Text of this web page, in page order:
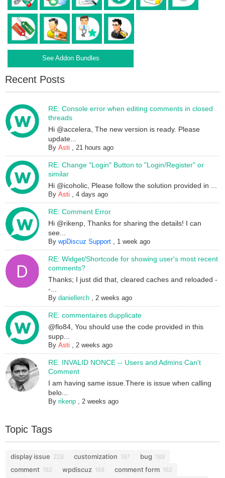
See Addon Bundles
Recent Posts
RE: Console error when editing comments in closed
threads
Hi @accelera, The new version is ready. Please
update...
ByAsti ,21 hours ago
RE: Change "Login" Button to "Login/Register" or
similar
Hi @icoholic, Please follow the solution provided in ...
ByAsti ,4 days ago
RE: Comment Error
Hi @rikenp, Thanks for sharing the details! I can
see...
BywpDiscuz Support , 1 week ago
RE: Widget/Shortcode for showing user's most recent
comments?
Thanks; I just did that, cleared caches and reloaded -
-...
Bydaniellerch ,2 weeks ago
RE: commentaires dupplicate
@flo84, You should use the code provided in this
supp...
ByAsti ,2 weeks ago
RE: INVALID NONCE -- Users and Admins Can't
Comment
I am having same issue.There is issue when calling
belo...
Byrikenp ,2 weeks ago
Topic Tags
display issue 228 customization 197 bug 189
comment 182 wpdiscuz 168 comment form 162